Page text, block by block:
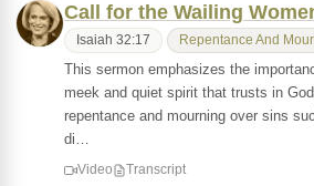
Call for the Wailing
Isaiah 32:17 Repentance And
This sermon emphasizes the
meek and quiet spirit that trusts in
repentance and mourning over sins
di…
Video Transcript